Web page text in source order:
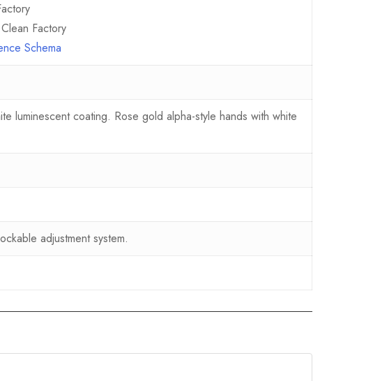
Factory
Schema
luminescent coating. Rose gold alpha-style hands with white
adjustment system.